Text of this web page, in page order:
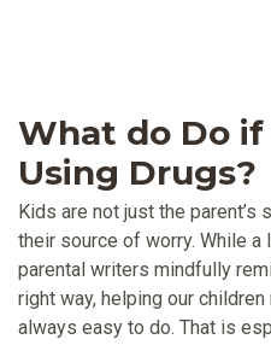
What do Do if
Using Drugs?
Kids are not just the
their source of worry. While
parental writers mindfully
right way, helping our
always easy to do. That is